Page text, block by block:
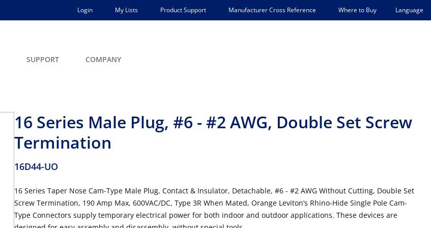
Login My Lists Product Support Manufacturer Cross Reference Where to Buy Language
SUPPORT COMPANY
16 Series Male Plug, #6 - #2 AWG, Double Set Screw
Termination
16D44-UO
16 Series Taper Nose Cam-Type Male Plug, Contact & Insulator, Detachable, #6 - #2 AWG Without Cutting, Double Set
Screw Termination, 190 Amp Max, 600VAC/DC, Type 3R When Mated, Orange Leviton’s Rhino-Hide Single Pole Cam-
Type Connectors supply temporary electrical power for both indoor and outdoor applications. These devices are